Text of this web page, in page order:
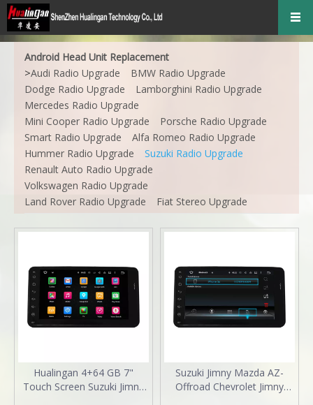
Android Head Unit Replacement
>Audi Radio Upgrade
BMW Radio Upgrade
Dodge Radio Upgrade
Lamborghini Radio Upgrade
Mercedes Radio Upgrade
Mini Cooper Radio Upgrade
Porsche Radio Upgrade
Smart Radio Upgrade
Alfa Romeo Radio Upgrade
Hummer Radio Upgrade
Suzuki Radio Upgrade
Renault Auto Radio Upgrade
Volkswagen Radio Upgrade
Land Rover Radio Upgrade
Fiat Stereo Upgrade
Hualingan 4+64 GB 7"
Touch Screen Suzuki Jimny
Suzuki Jimny Mazda AZ-
Offroad Chevrolet Jimny